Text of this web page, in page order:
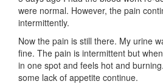
were normal. However, the pain
intermittently.
Now the pain is still there. My urine
fine. The pain is intermittent but
in one spot and feels hot and
some lack of appetite continue.